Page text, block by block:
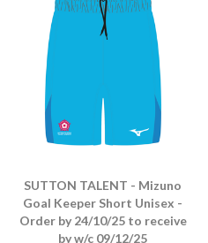
SUTTON TALENT - Mizuno
Goal Keeper Short Unisex -
Order by 24/10/25 to receive
by w/c 09/12/25